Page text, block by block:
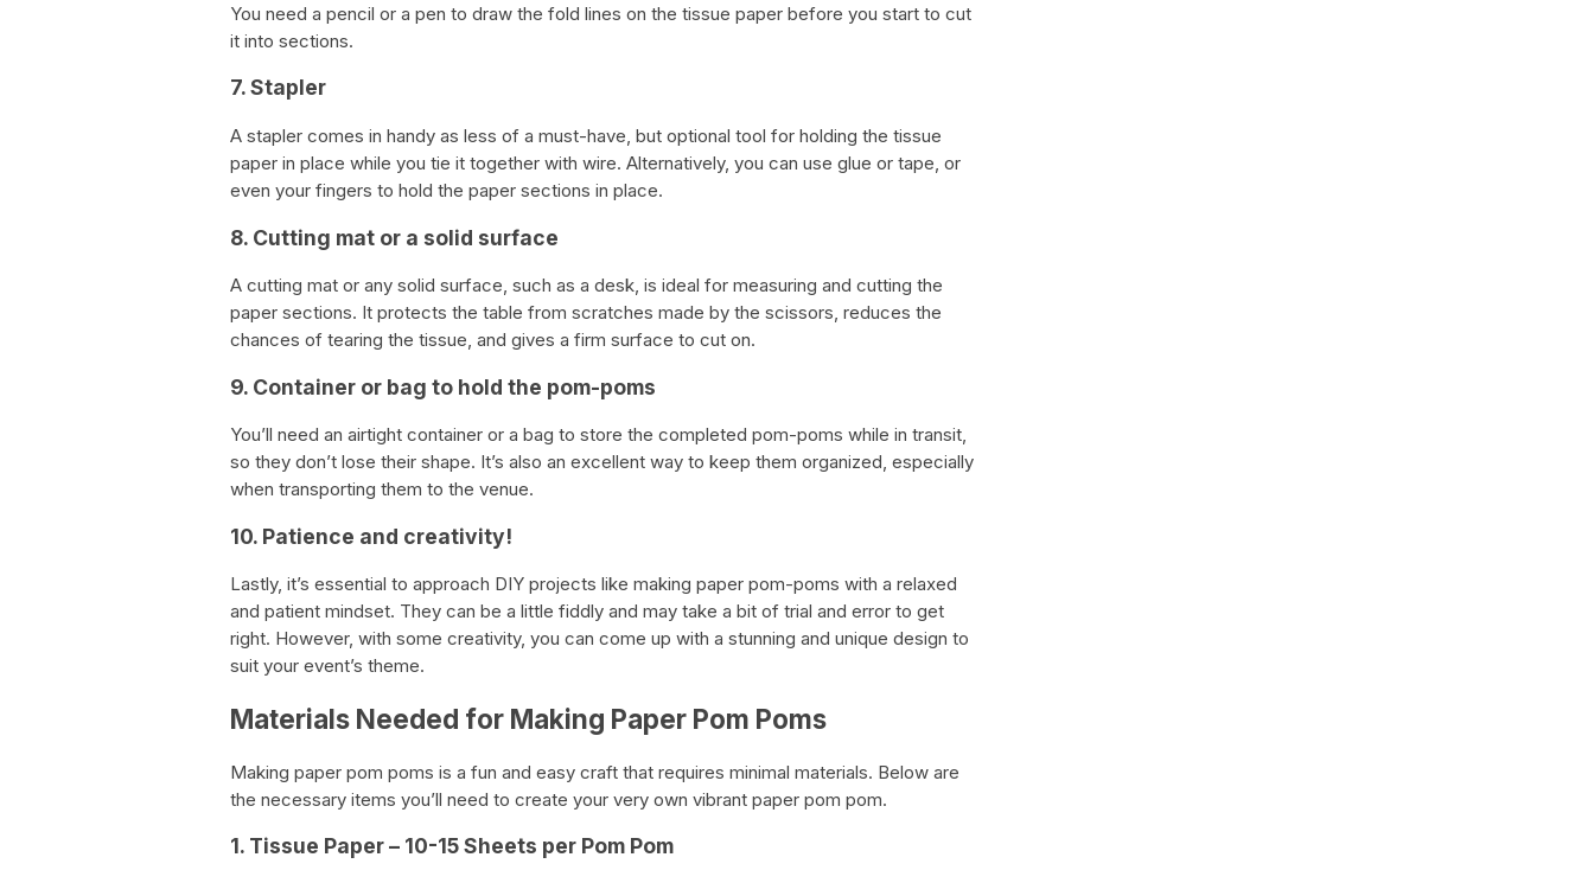
You need a pencil or a pen to draw the fold lines on the tissue paper before you start to cut
it into sections.
7. Stapler
A stapler comes in handy as less of a must-have, but optional tool for holding the tissue
paper in place while you tie it together with wire. Alternatively, you can use glue or tape, or
even your fingers to hold the paper sections in place.
8. Cutting mat or a solid surface
A cutting mat or any solid surface, such as a desk, is ideal for measuring and cutting the
paper sections. It protects the table from scratches made by the scissors, reduces the
chances of tearing the tissue, and gives a firm surface to cut on.
9. Container or bag to hold the pom-poms
You’ll need an airtight container or a bag to store the completed pom-poms while in transit,
so they don’t lose their shape. It’s also an excellent way to keep them organized, especially
when transporting them to the venue.
10. Patience and creativity!
Lastly, it’s essential to approach DIY projects like making paper pom-poms with a relaxed
and patient mindset. They can be a little fiddly and may take a bit of trial and error to get
right. However, with some creativity, you can come up with a stunning and unique design to
suit your event’s theme.
Materials Needed for Making Paper Pom Poms
Making paper pom poms is a fun and easy craft that requires minimal materials. Below are
the necessary items you’ll need to create your very own vibrant paper pom pom.
1. Tissue Paper – 10-15 Sheets per Pom Pom